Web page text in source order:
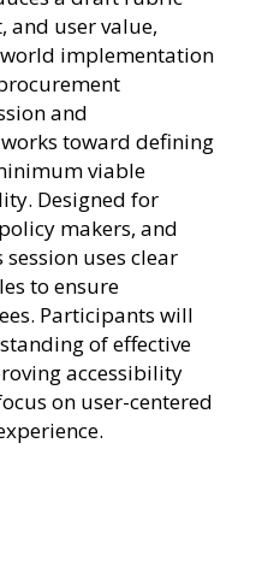
and user value,
implementation
and
toward defining
viable
Designed for
makers, and
uses clear
to ensure
Participants will
of effective
accessibility
on user-centered